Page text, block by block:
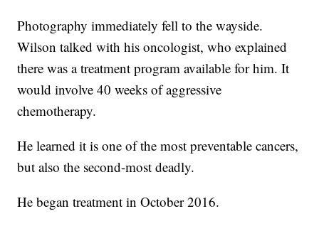
Photography immediately fell to the wayside.
Wilson talked with his oncologist, who explained
there was a treatment program available for him. It
would involve 40 weeks of aggressive
chemotherapy.
He learned it is one of the most preventable cancers,
but also the second-most deadly.
He began treatment in October 2016.